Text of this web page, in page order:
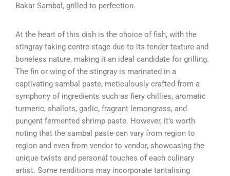
Bakar Sambal, grilled to perfection.
At the heart of this dish is the choice of fish, with the
stingray taking centre stage due to its tender texture and
boneless nature, making it an ideal candidate for grilling.
The fin or wing of the stingray is marinated in a
captivating sambal paste, meticulously crafted from a
symphony of ingredients such as fiery chillies, aromatic
turmeric, shallots, garlic, fragrant lemongrass, and
pungent fermented shrimp paste. However, it’s worth
noting that the sambal paste can vary from region to
region and even from vendor to vendor, showcasing the
unique twists and personal touches of each culinary
artist. Some renditions may incorporate tantalising